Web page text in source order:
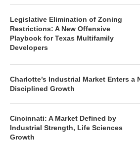
Legislative Elimination of Zoning
Restrictions: A New Offensive
Playbook for Texas Multifamily
Developers
Charlotte’s Industrial Market Enters a
Disciplined Growth
Cincinnati: A Market Defined by
Industrial Strength, Life Sciences
Growth